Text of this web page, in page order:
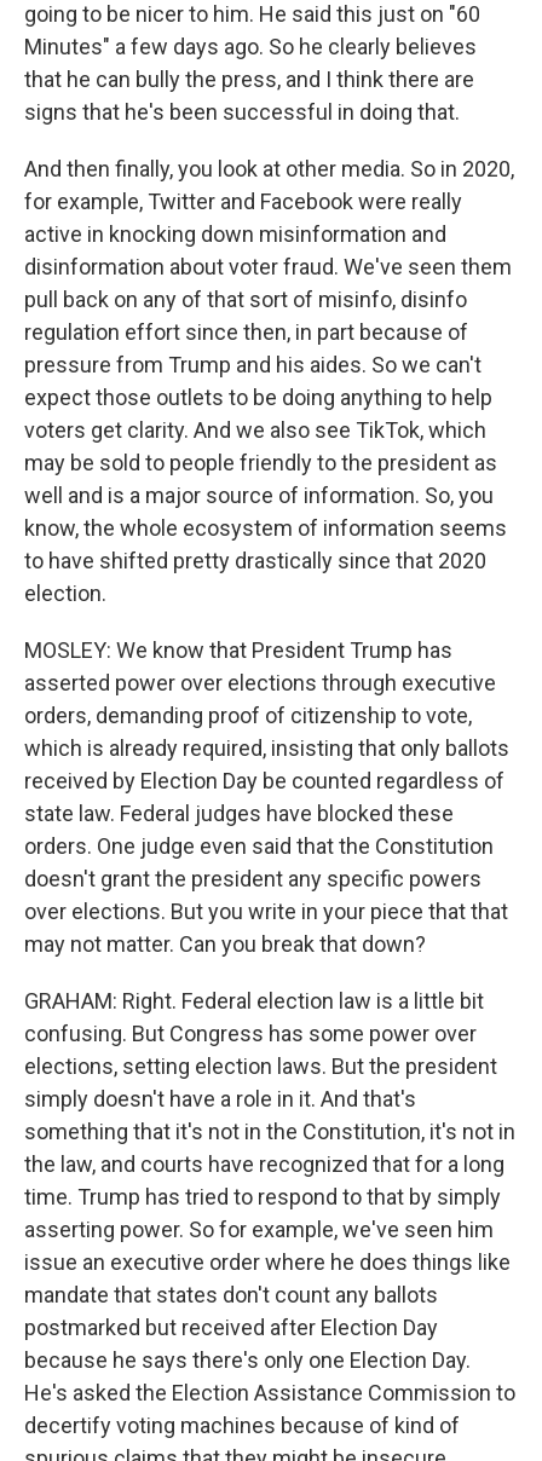
going to be nicer to him. He said this just on "60
Minutes" a few days ago. So he clearly believes
that he can bully the press, and I think there are
signs that he's been successful in doing that.
And then finally, you look at other media. So in 2020,
for example, Twitter and Facebook were really
active in knocking down misinformation and
disinformation about voter fraud. We've seen them
pull back on any of that sort of misinfo, disinfo
regulation effort since then, in part because of
pressure from Trump and his aides. So we can't
expect those outlets to be doing anything to help
voters get clarity. And we also see TikTok, which
may be sold to people friendly to the president as
well and is a major source of information. So, you
know, the whole ecosystem of information seems
to have shifted pretty drastically since that 2020
election.
MOSLEY: We know that President Trump has
asserted power over elections through executive
orders, demanding proof of citizenship to vote,
which is already required, insisting that only ballots
received by Election Day be counted regardless of
state law. Federal judges have blocked these
orders. One judge even said that the Constitution
doesn't grant the president any specific powers
over elections. But you write in your piece that that
may not matter. Can you break that down?
GRAHAM: Right. Federal election law is a little bit
confusing. But Congress has some power over
elections, setting election laws. But the president
simply doesn't have a role in it. And that's
something that it's not in the Constitution, it's not in
the law, and courts have recognized that for a long
time. Trump has tried to respond to that by simply
asserting power. So for example, we've seen him
issue an executive order where he does things like
mandate that states don't count any ballots
postmarked but received after Election Day
because he says there's only one Election Day.
He's asked the Election Assistance Commission to
decertify voting machines because of kind of